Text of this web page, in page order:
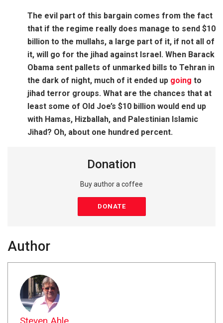
The evil part of this bargain comes from the fact
that if the regime really does manage to send $10
billion to the mullahs, a large part of it, if not all of
it, will go for the jihad against Israel. When Barack
Obama sent pallets of unmarked bills to Tehran in
the dark of night, much of it ended up going to
jihad terror groups. What are the chances that at
least some of Old Joe’s $10 billion would end up
with Hamas, Hizballah, and Palestinian Islamic
Jihad? Oh, about one hundred percent.
Donation
Buy author a coffee
DONATE
Author